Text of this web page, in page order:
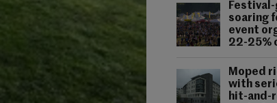
soaring
event
22-25%
Moped
with
hit-and-